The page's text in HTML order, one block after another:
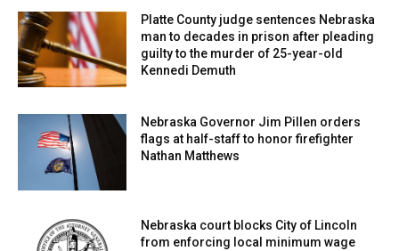
Platte County judge sentences Nebraska
man to decades in prison after pleading
guilty to the murder of 25-year-old
Kennedi Demuth
Nebraska Governor Jim Pillen orders
flags at half-staff to honor firefighter
Nathan Matthews
Nebraska court blocks City of Lincoln
from enforcing local minimum wage